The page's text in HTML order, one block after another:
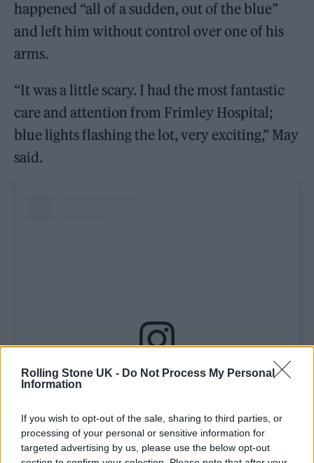
Rolling Stone UK - Do Not Process My Personal
Information
If you wish to opt-out of the sale, sharing to third parties, or
processing of your personal or sensitive information for
targeted advertising by us, please use the below opt-out
happened “all of a sudden, out of the blue”
and left him without control over one of his
arms.
“It was a little scary. I had the most fantastic
care and attention from Frimley Hospital;
blue lights flashing the lot, very exciting,” May
said.
View this post on Instagram